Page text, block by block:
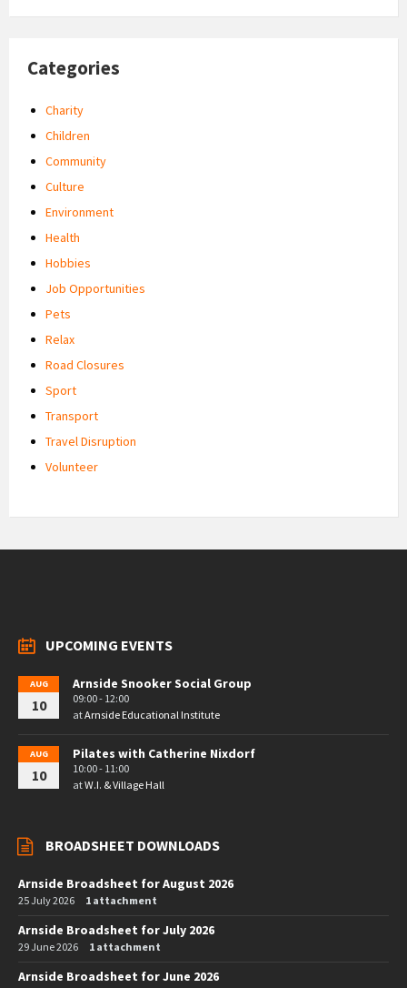
Categories
Charity
Children
Community
Culture
Environment
Health
Hobbies
Job Opportunities
Pets
Relax
Road Closures
Sport
Transport
Travel Disruption
Volunteer
UPCOMING EVENTS
AUG
10
Arnside Snooker Social Group
09:00 - 12:00
atArnside Educational Institute
AUG
10
Pilates with Catherine Nixdorf
10:00 - 11:00
atW.I. & Village Hall
BROADSHEET DOWNLOADS
Arnside Broadsheet for August 2026
25 July 2026 1 attachment
Arnside Broadsheet for July 2026
29 June 2026 1 attachment
Arnside Broadsheet for June 2026